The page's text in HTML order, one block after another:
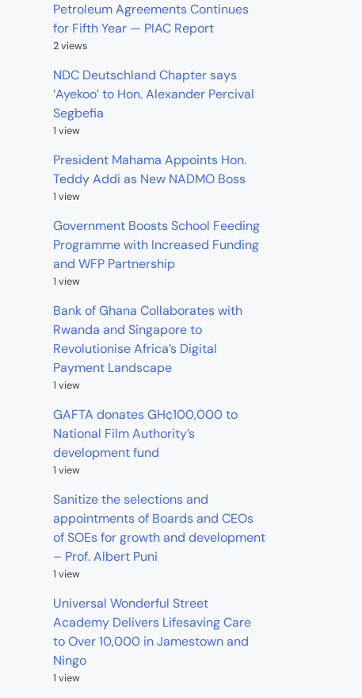
Petroleum Agreements Continues
for Fifth Year — PIAC Report
2 views
NDC Deutschland Chapter says
‘Ayekoo’ to Hon. Alexander Percival
Segbefia
1 view
President Mahama Appoints Hon.
Teddy Addi as New NADMO Boss
1 view
Government Boosts School Feeding
Programme with Increased Funding
and WFP Partnership
1 view
Bank of Ghana Collaborates with
Rwanda and Singapore to
Revolutionise Africa’s Digital
Payment Landscape
1 view
GAFTA donates GH¢100,000 to
National Film Authority’s
development fund
1 view
Sanitize the selections and
appointments of Boards and CEOs
of SOEs for growth and development
– Prof. Albert Puni
1 view
Universal Wonderful Street
Academy Delivers Lifesaving Care
to Over 10,000 in Jamestown and
Ningo
1 view